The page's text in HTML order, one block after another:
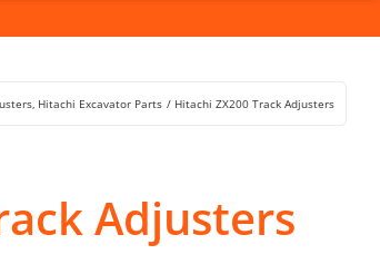
Hitachi Excavator Parts Hitachi ZX200 Track Adjusters
Adjusters